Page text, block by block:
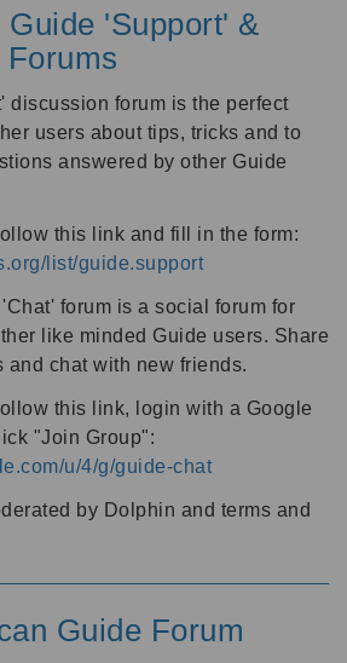
'Support' &
discussion forum is the perfect
users about tips, tricks and to
answered by other Guide
this link and fill in the form:
list/guide.support
forum is a social forum for
like minded Guide users. Share
and chat with new friends.
this link, login with a Google
"Join Group":
u/4/g/guide-chat
by Dolphin and terms and
Guide Forum